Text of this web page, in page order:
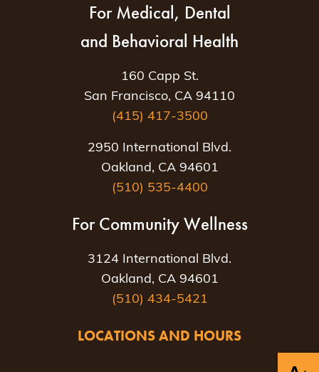
For Medical, Dental
and Behavioral Health
160 Capp St.
San Francisco, CA 94110
(415) 417-3500
2950 International Blvd.
Oakland, CA 94601
(510) 535-4400
For Community Wellness
3124 International Blvd.
Oakland, CA 94601
(510) 434-5421
LOCATIONS AND HOURS